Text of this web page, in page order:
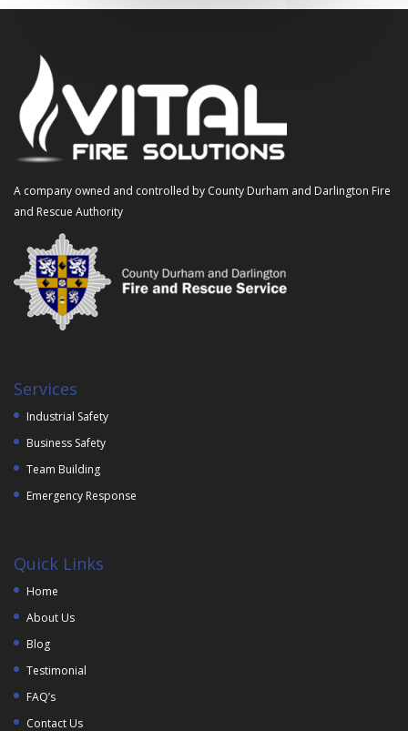
A company owned and controlled by County Durham and Darlington Fire
and Rescue Authority
Services
Industrial Safety
Business Safety
Team Building
Emergency Response
Quick Links
Home
About Us
Blog
Testimonial
FAQ’s
Contact Us